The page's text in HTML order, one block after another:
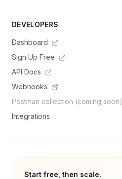
DEVELOPERS
Dashboard
Sign Up Free
API Docs
Webhooks
Postman collection (coming soon)
Integrations
Start free, then scale.